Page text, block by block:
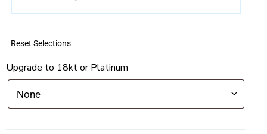
Reset Selections
Upgrade to 18kt or Platinum